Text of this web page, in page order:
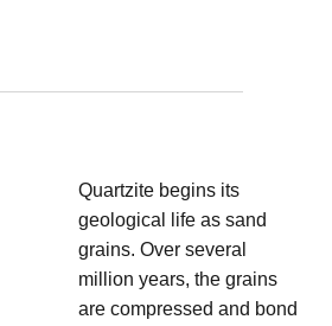
Quartzite begins its
geological life as sand
grains. Over several
million years, the grains
are compressed and bond